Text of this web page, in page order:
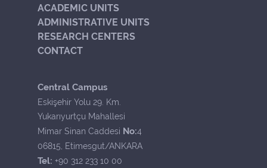
ACADEMIC UNITS
ADMINISTRATIVE UNITS
RESEARCH CENTERS
CONTACT
Central Campus
Eskişehir Yolu 29. Km.
Yukarıyurtçu Mahallesi
Mimar Sinan Caddesi No:4
06815, Etimesgut/ANKARA
Tel: +90 312 233 10 00